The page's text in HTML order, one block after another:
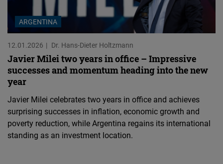
ARGENTINA
12.01.2026 Dr. Hans-Dieter Holtzmann
Javier Milei two years in office – Impressive
successes and momentum heading into the new
year
Javier Milei celebrates two years in office and achieves
surprising successes in inflation, economic growth and
poverty reduction, while Argentina regains its international
standing as an investment location.